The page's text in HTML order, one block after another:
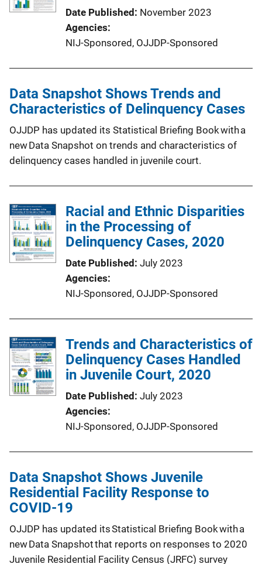
Date Published November 2023
Agencies
NIJ-Sponsored, OJJDP-Sponsored
Data Snapshot Shows Trends and
Characteristics of Delinquency Cases
OJJDP has updated its Statistical Briefing Book with a
new Data Snapshot on trends and characteristics of
delinquency cases handled in juvenile court.
Racial and Ethnic Disparities
in the Processing of
Delinquency Cases, 2020
Date Published July 2023
Agencies
NIJ-Sponsored, OJJDP-Sponsored
Trends and Characteristics of
Delinquency Cases Handled
in Juvenile Court, 2020
Date Published July 2023
Agencies
NIJ-Sponsored, OJJDP-Sponsored
Data Snapshot Shows Juvenile
Residential Facility Response to
COVID-19
OJJDP has updated its Statistical Briefing Book with a
new Data Snapshot that reports on responses to 2020
Juvenile Residential Facility Census (JRFC) survey